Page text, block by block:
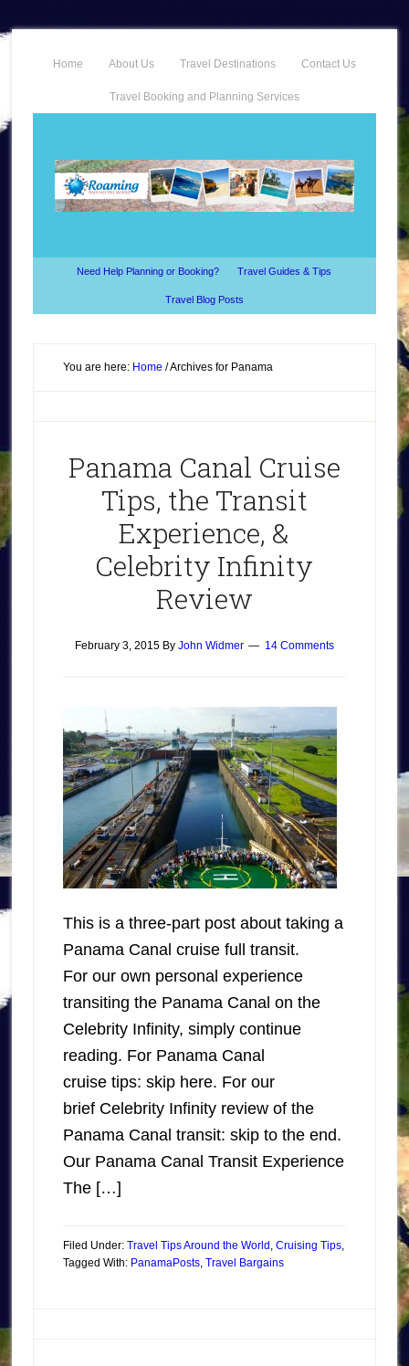
Home About Us Travel Destinations Contact Us
Travel Booking and Planning Services
Need Help Planning or Booking? Travel Guides & Tips
Travel Blog Posts
You are here: Home /Archives for Panama
Panama Canal Cruise
Tips, the Transit
Experience, &
Celebrity Infinity
Review
February 3, 2015By John Widmer 14 Comments
This is a three-part post about taking a
Panama Canal cruise full transit.
For our own personal experience
transiting the Panama Canal on the
Celebrity Infinity, simply continue
reading. For Panama Canal
cruise tips: skip here. For our
brief Celebrity Infinity review of the
Panama Canal transit: skip to the end.
Our Panama Canal Transit Experience
The […]
Filed Under: Travel Tips Around the World , Cruising Tips,
Posts, Travel Bargains
Tagged With: Panama